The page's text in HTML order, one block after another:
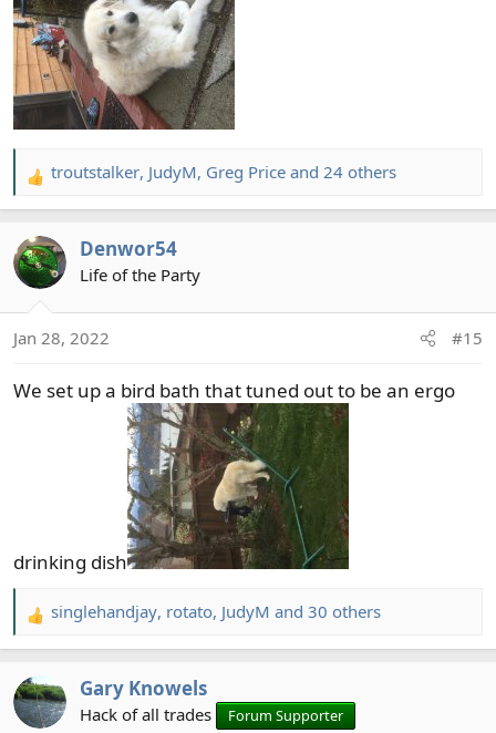
R
e
c
t
n
:
troutstalker, JudyM, Greg Price and 24 others
Denwor54
Life of the Party
Jan 28, 2022 #15
We set up a bird bath that tuned out to be an ergo
drinking dish
R
e
c
t
singlehandjay, rotato, JudyM and 30 others
Gary Knowels
Hack of all trades Forum Supporter